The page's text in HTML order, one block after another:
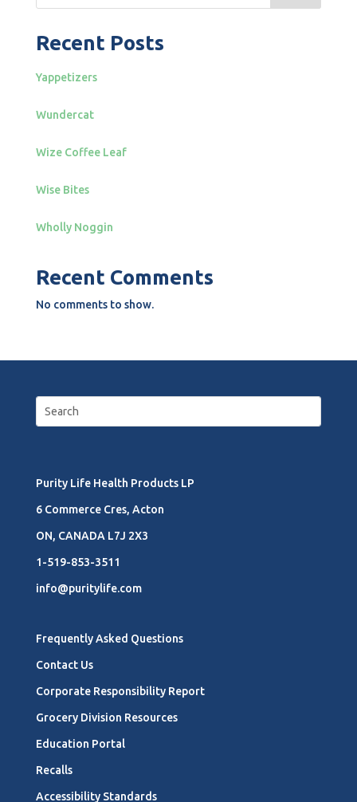
Recent Posts
Yappetizers
Wundercat
Wize Coffee Leaf
Wise Bites
Wholly Noggin
Recent Comments
No comments to show.
Purity Life Health Products LP
6 Commerce Cres, Acton
ON, CANADA L7J 2X3
1-519-853-3511
info@puritylife.com
Frequently Asked Questions
Contact Us
Corporate Responsibility Report
Grocery Division Resources
Education Portal
Recalls
Accessibility Standards